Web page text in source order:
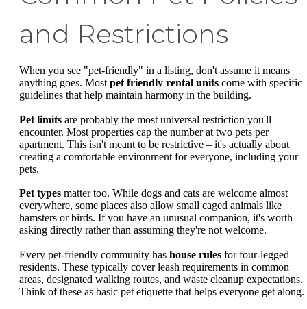
and Restrictions
When you see "pet-friendly" in a listing, don't assume it means
anything goes. Most pet friendly rental units come with specific
guidelines that help maintain harmony in the building.
Pet limits are probably the most universal restriction you'll
encounter. Most properties cap the number at two pets per
apartment. This isn't meant to be restrictive – it's actually about
creating a comfortable environment for everyone, including your
pets.
Pet types matter too. While dogs and cats are welcome almost
everywhere, some places also allow small caged animals like
hamsters or birds. If you have an unusual companion, it's worth
asking directly rather than assuming they're not welcome.
Every pet-friendly community has house rules for four-legged
residents. These typically cover leash requirements in common
areas, designated walking routes, and waste cleanup expectations.
Think of these as basic pet etiquette that helps everyone get along.